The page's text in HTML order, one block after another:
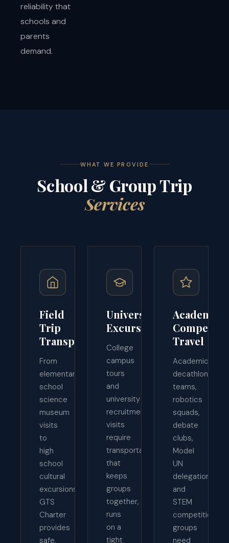
reliability that
schools and
parents
demand.
WHAT WE PROVIDE
School & Group Trip
Services
Field
Trip
Transportation
From
elementary
school
science
museum
visits
to
high
school
cultural
excursions,
GTS
Charter
provides
safe,
University
Excursions
College
campus
tours
and
university
recruitment
visits
require
transportation
that
keeps
groups
together,
runs
on a
tight
Academic
Travel
Academic
decathlon
teams,
robotics
squads,
debate
clubs,
Model
UN
delegations,
and
STEM
competition
groups
need